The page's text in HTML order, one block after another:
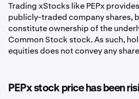
Trading xStocks like PEPx
publicly-traded company shares,
constitute ownership of the
Common Stock stock. As such,
equities does not convey any
PEPx stock price has been